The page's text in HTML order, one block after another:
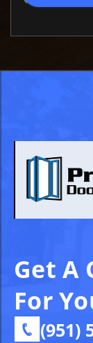
Get A
For
(951)